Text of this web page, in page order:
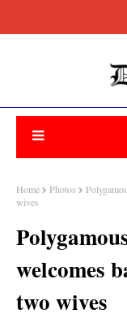
Home Photos
wives
welcomes
two wives